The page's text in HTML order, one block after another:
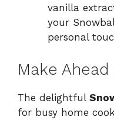
vanilla
your
personal
Make
The delightful
for busy home